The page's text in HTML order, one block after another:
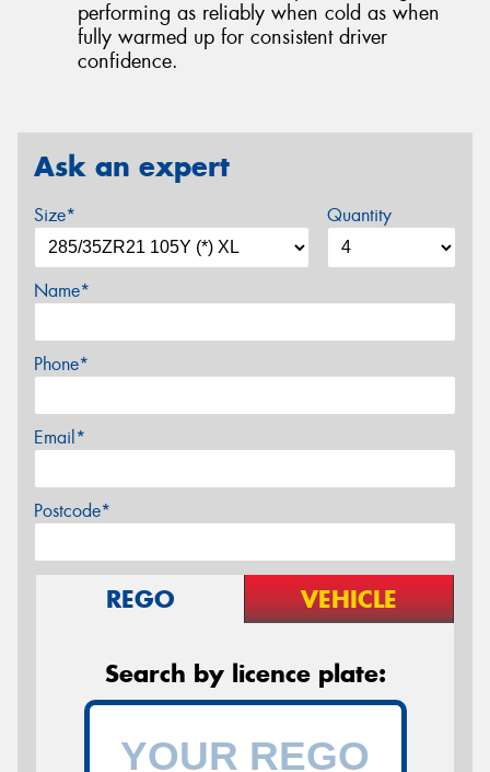
performing as reliably when cold as when
fully warmed up for consistent driver
confidence.
Ask an expert
Size* Quantity
Name*
Phone*
Email*
Postcode*
REGO VEHICLE
Search by licence plate: